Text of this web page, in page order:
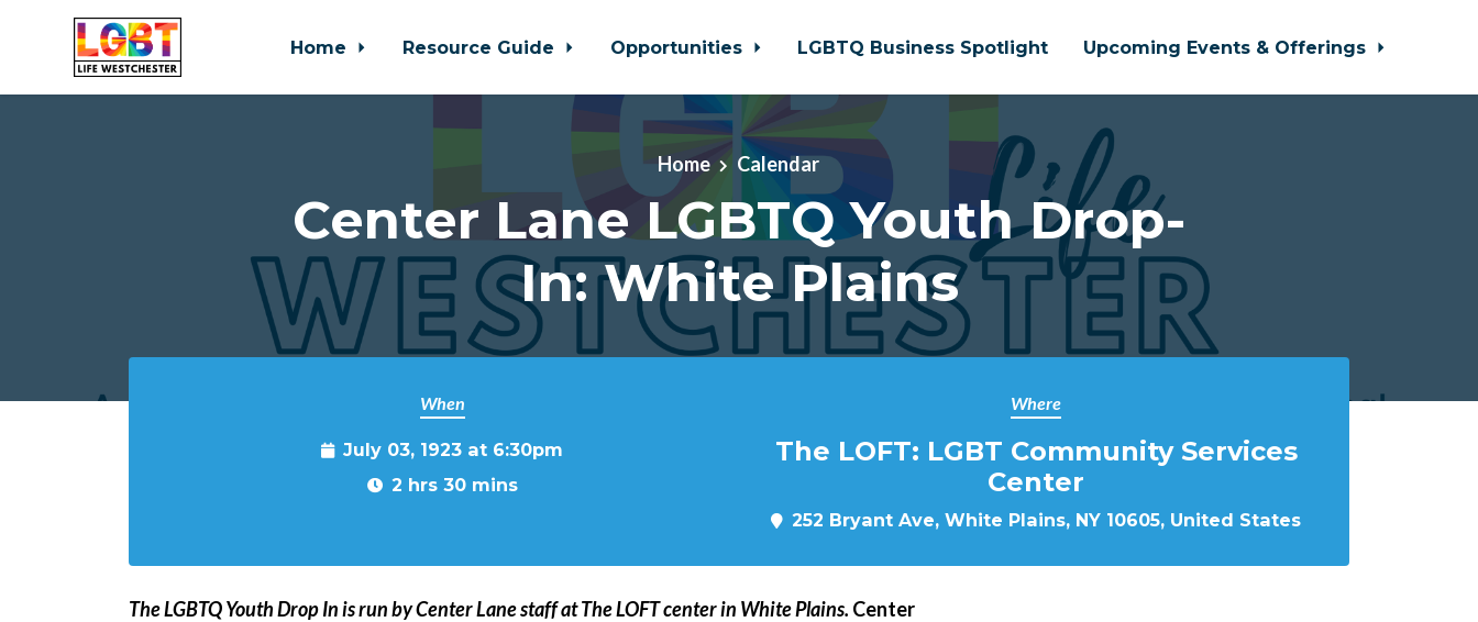
Home Resource Guide Opportunities LGBTQ Business Spotlight Upcoming Events & Offerings
Home Calendar
Center Lane LGBTQ Youth Drop-
In: White Plains
When
July 03, 1923 at 6:30pm
2 hrs 30 mins
Where
The LOFT: LGBT Community Services
Center
252 Bryant Ave, White Plains, NY 10605, United States
The LGBTQ Youth Drop In is run by Center Lane staff at The LOFT center in White Plains. Center